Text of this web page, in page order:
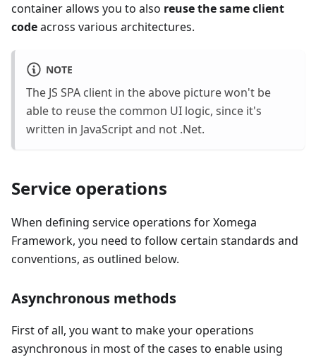
container allows you to also reuse the same client
codeacross various architectures.
NOTE
The JS SPA client in the above picture won't be
able to reuse the common UI logic, since it's
written in JavaScript and not .Net.
Service operations
When defining service operations for Xomega
Framework, you need to follow certain standards and
conventions, as outlined below.
Asynchronous methods
First of all, you want to make your operations
asynchronous in most of the cases to enable using